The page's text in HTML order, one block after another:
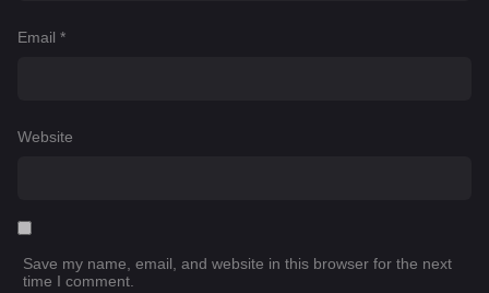
Email *
Website
Save my name, email, and website in this browser for the next
time I comment.